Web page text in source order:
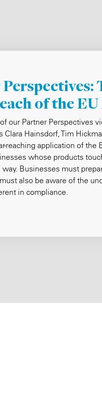
of the
our Partner Perspectives
Clara Hainsdorf, Tim
reaching application of the
whose products
Businesses must
also be aware of the
in compliance.